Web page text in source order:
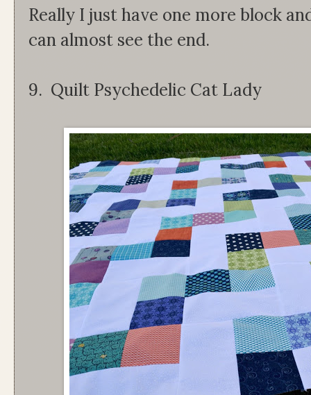
Really I just have one more block
can almost see the end.
9. Quilt Psychedelic Cat Lady